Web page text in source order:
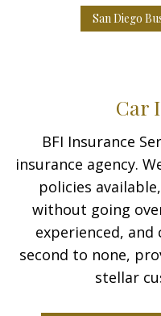
San Diego
Car
BFI Insurance
insurance agency.
policies
without going
experienced,
second to none,
stellar